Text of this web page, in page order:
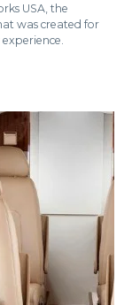
USA, the
was created for